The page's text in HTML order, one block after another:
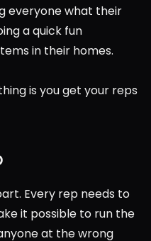
everyone what their
a quick fun
in their homes.
is you get your reps
Every rep needs to
it possible to run the
at the wrong